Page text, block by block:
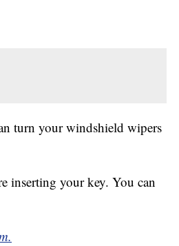
turn your windshield wipers
inserting your key. You can